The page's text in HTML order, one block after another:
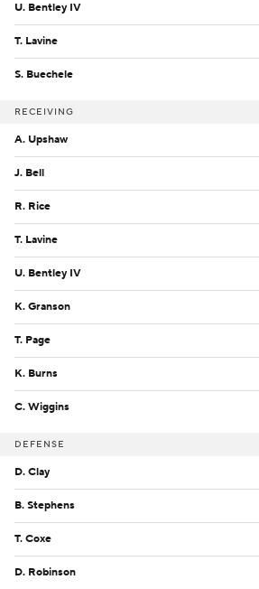
U. Bentley IV
T. Lavine
S. Buechele
RECEIVING
A. Upshaw
J. Bell
R. Rice
T. Lavine
U. Bentley IV
K. Granson
T. Page
K. Burns
C. Wiggins
DEFENSE
D. Clay
B. Stephens
T. Coxe
D. Robinson